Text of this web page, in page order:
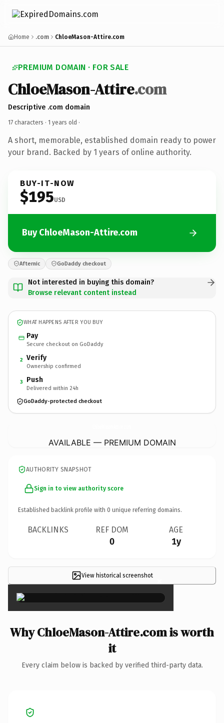
Home .com ChloeMason-Attire.com
PREMIUM DOMAIN · FOR SALE
ChloeMason-Attire.com
Descriptive .com domain
17 characters · 1 years old ·
A short, memorable, established domain ready to power
your brand. Backed by 1 years of online authority.
BUY-IT-NOW
$195USD
Buy ChloeMason-Attire.com
Afternic GoDaddy checkout
Not interested in buying this domain?
Browse relevant content instead
WHAT HAPPENS AFTER YOU BUY
Pay
Secure checkout on GoDaddy
2 Verify
Ownership confirmed
3 Push
Delivered within 24h
GoDaddy-protected checkout
AVAILABLE — PREMIUM DOMAIN
AUTHORITY SNAPSHOT
Sign in to view authority score
Established backlink profile with 0 unique referring domains.
BACKLINKS REF DOM
0
AGE
1y
View historical screenshot ×
Why ChloeMason-Attire.com is worth
it
Every claim below is backed by verified third-party data.